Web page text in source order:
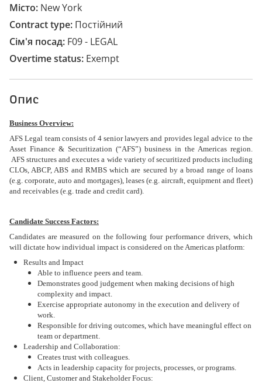
Місто New York
Contract type Постійний
Сім'я посад F09 - LEGAL
Overtime status Exempt
Опис
Business Overview:
AFS Legal team consists of 4 senior lawyers and provides legal advice to the
Asset Finance & Securitization (“AFS”) business in the Americas region.
AFS structures and executes a wide variety of securitized products including
CLOs, ABCP, ABS and RMBS which are secured by a broad range of loans
(e.g. corporate, auto and mortgages), leases (e.g. aircraft, equipment and fleet)
and receivables (e.g. trade and credit card).
Candidate Success Factors:
Candidates are measured on the following four performance drivers, which
will dictate how individual impact is considered on the Americas platform:
Results and Impact
Able to influence peers and team.
Demonstrates good judgement when making decisions of high
complexity and impact.
Exercise appropriate autonomy in the execution and delivery of
work.
Responsible for driving outcomes, which have meaningful effect on
team or department.
Leadership and Collaboration:
Creates trust with colleagues.
Acts in leadership capacity for projects, processes, or programs.
Client, Customer and Stakeholder Focus: